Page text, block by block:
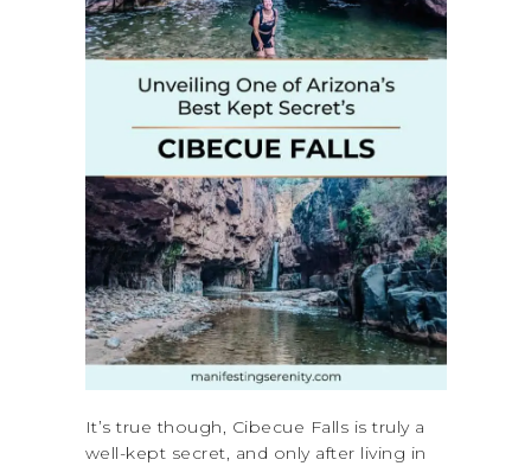
It’s true though, Cibecue Falls is truly a
well-kept secret, and only after living in